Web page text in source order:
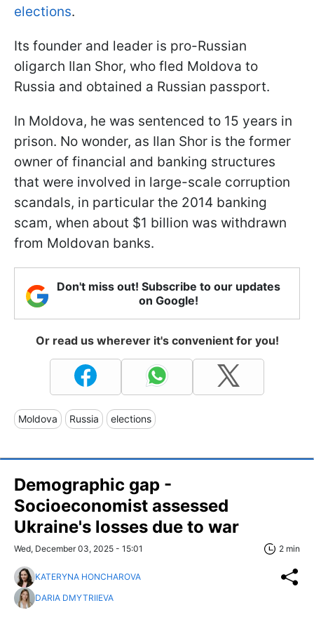
elections.
Its founder and leader is pro-Russian
oligarch Ilan Shor, who fled Moldova to
Russia and obtained a Russian passport.
In Moldova, he was sentenced to 15 years in
prison. No wonder, as Ilan Shor is the former
owner of financial and banking structures
that were involved in large-scale corruption
scandals, in particular the 2014 banking
scam, when about $1 billion was withdrawn
from Moldovan banks.
Don't miss out! Subscribe to our updates
on Google!
Or read us wherever it's convenient for you!
Moldova Russia elections
Demographic gap -
Socioeconomist assessed
Ukraine's losses due to war
Wed, December 03, 2025 - 15:01 2 min
KATERYNA HONCHAROVA
DARIA DMYTRIIEVA